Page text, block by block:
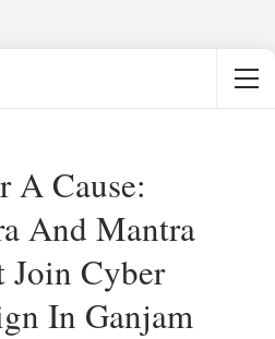
A Cause:
And Mantra
Join Cyber
In Ganjam